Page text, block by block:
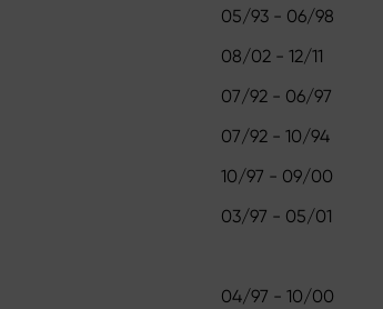
05/93 - 06/98
08/02 - 12/11
07/92 - 06/97
07/92 - 10/94
10/97 - 09/00
03/97 - 05/01
04/97 - 10/00